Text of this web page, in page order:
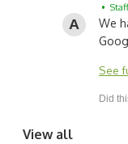
•
We
See
View all